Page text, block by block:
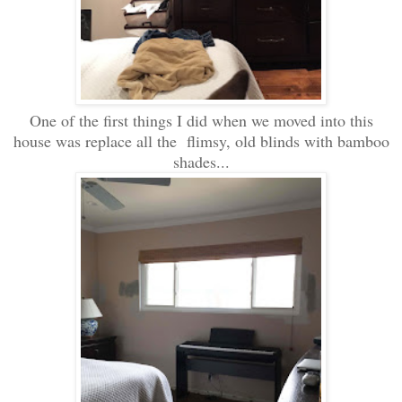
One of the first things I did when we moved into this
house was replace all the flimsy, old blinds with bamboo
shades...